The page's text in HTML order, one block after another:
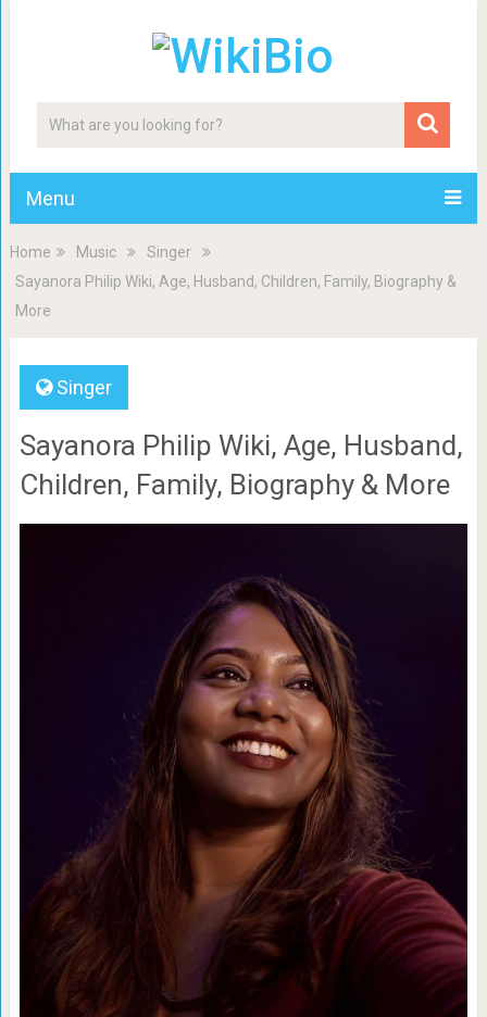
Menu
Home Music
Singer
Sayanora Philip Wiki, Age, Husband, Children, Family, Biography &
More
Singer
Sayanora Philip Wiki, Age, Husband,
Children, Family, Biography & More